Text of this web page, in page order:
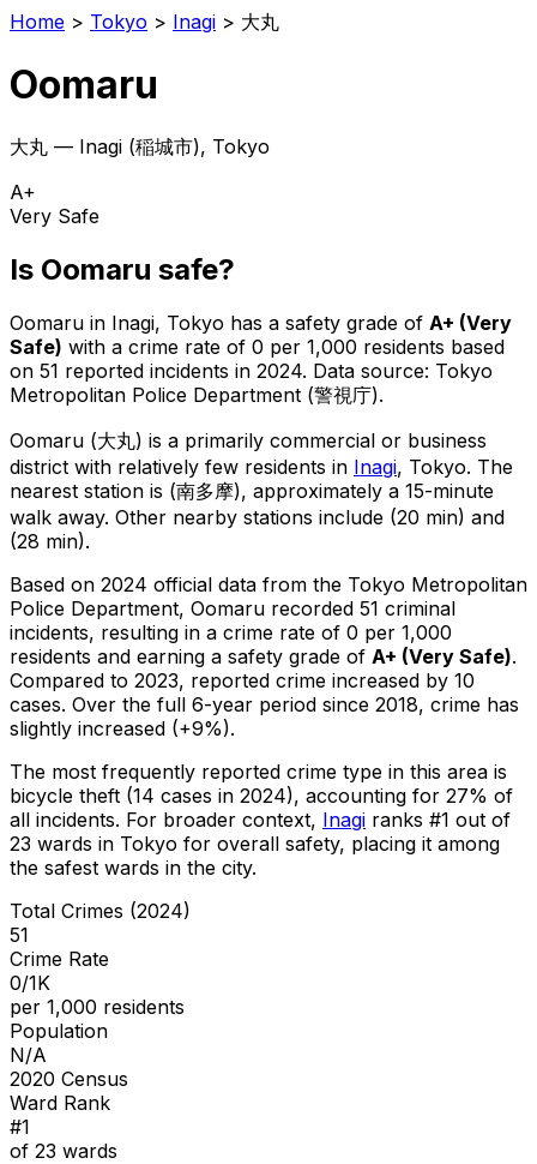
Home > Tokyo > Inagi > 大丸
Oomaru
大丸 — Inagi (稲城市), Tokyo
A+
Very Safe
Is Oomaru safe?
Oomaru in Inagi, Tokyo has a safety grade of A+ (Very
Safe) with a crime rate of 0 per 1,000 residents based
on 51 reported incidents in 2024. Data source: Tokyo
Metropolitan Police Department (警視庁).
Oomaru (大丸) is a primarily commercial or business
district with relatively few residents in Inagi, Tokyo. The
nearest station is (南多摩), approximately a 15-minute
walk away. Other nearby stations include (20 min) and
(28 min).
Based on 2024 official data from the Tokyo Metropolitan
Police Department, Oomaru recorded 51 criminal
incidents, resulting in a crime rate of 0 per 1,000
residents and earning a safety grade of A+ (Very Safe).
Compared to 2023, reported crime increased by 10
cases. Over the full 6-year period since 2018, crime has
slightly increased (+9%).
The most frequently reported crime type in this area is
bicycle theft (14 cases in 2024), accounting for 27% of
all incidents. For broader context, Inagi ranks #1 out of
23 wards in Tokyo for overall safety, placing it among
the safest wards in the city.
Total Crimes (2024)
51
Crime Rate
0/1K
per 1,000 residents
Population
N/A
2020 Census
Ward Rank
#1
of 23 wards